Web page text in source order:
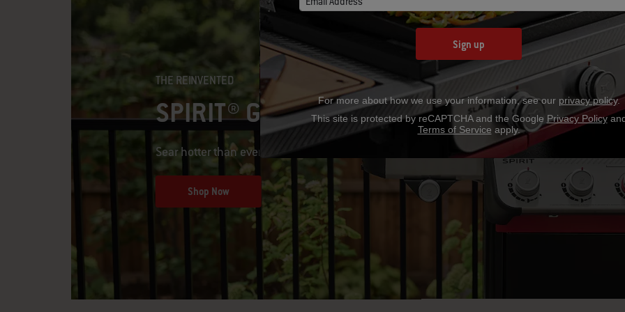
THE REINVENTED
SPIRIT® GAS GRILL
Sear hotter than ever
Shop Now
Sign up
For more about how we use your information, see our privacy policy.
This site is protected by reCAPTCHA and the Google Privacy Policy
Terms of Service apply.